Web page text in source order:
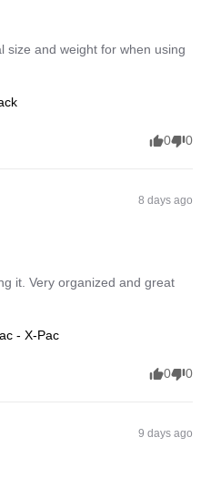
size and weight for when using
0 0
8 days ago
it. Very organized and great
- X-Pac
0 0
9 days ago